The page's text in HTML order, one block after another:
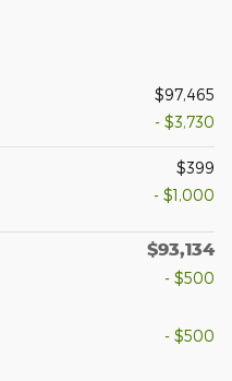
$97,465
- $3,730
$399
- $1,000
$93,134
- $500
- $500